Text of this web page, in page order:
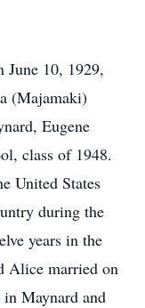
June 10, 1929,
(Majamaki)
Eugene
class of 1948.
United States
during the
years in the
Alice married on
Maynard and